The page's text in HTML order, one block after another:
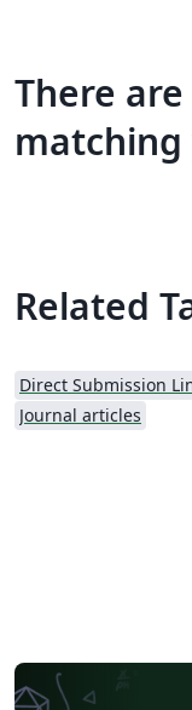
There
Related
Direct Submission
Journal articles